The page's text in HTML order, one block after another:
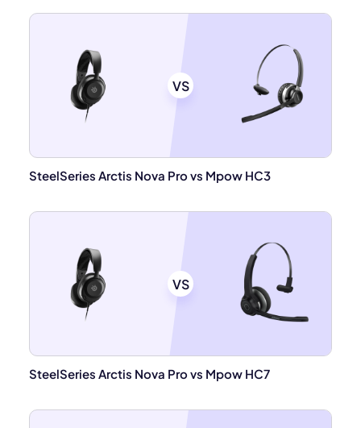
VS
SteelSeries Arctis Nova Pro vs Mpow HC3
VS
SteelSeries Arctis Nova Pro vs Mpow HC7